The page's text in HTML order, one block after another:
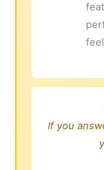
If you